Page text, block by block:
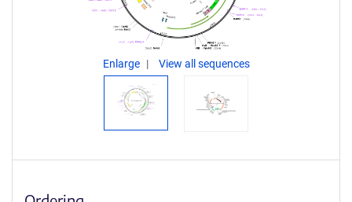
Enlarge View all sequences